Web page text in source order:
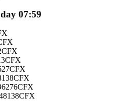
copy trading commissions
07:59
CFX
CFX
CFX
CFX
CFX
CFX